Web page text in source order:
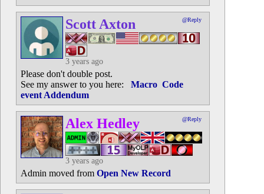
Scott Axton @Reply
3 years ago
Please don't double post.
See my answer to you here: Macro Code
event Addendum
Alex Hedley @Reply
3 years ago
Admin moved from Open New Record